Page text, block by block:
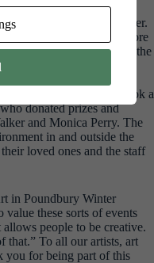
bang – the Winter
will open on 21 November.
Dorset and we’ll share more
always shout about is the
Last year £3,000
Emergency Unit Appeal.
Art Gallery pieces and took a
donated prizes and
and Monica Perry. The
in and outside the
loved ones and the staff
in Poundbury Winter
value these sorts of events
people to be creative.
that.” To all our artists, art
you for being part of this